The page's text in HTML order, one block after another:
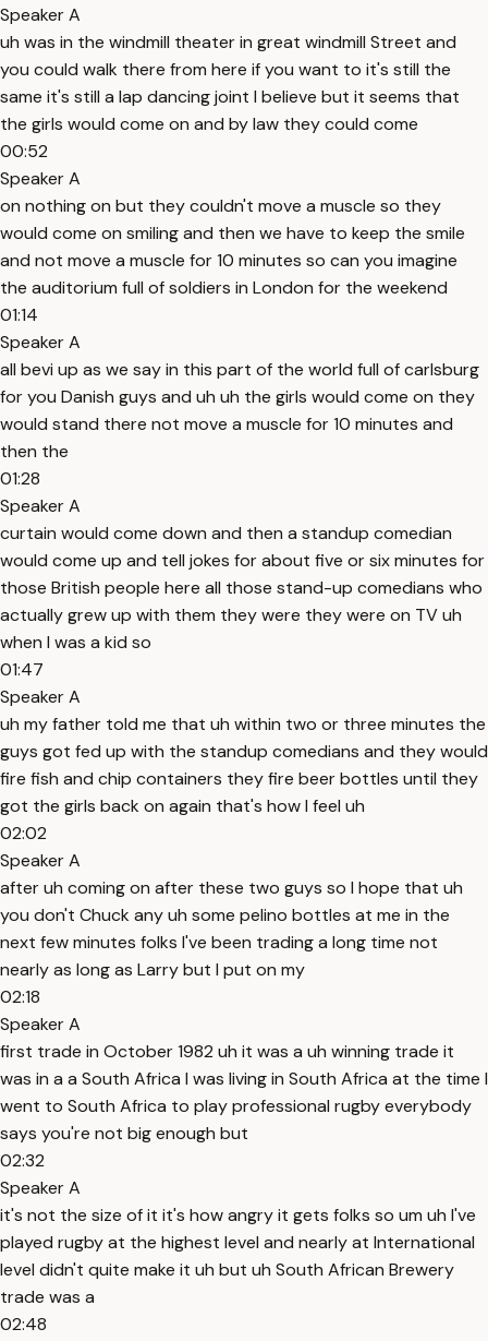
Speaker A
uh was in the windmill theater in great windmill Street and
you could walk there from here if you want to it's still the
same it's still a lap dancing joint I believe but it seems that
the girls would come on and by law they could come
00:52
Speaker A
on nothing on but they couldn't move a muscle so they
would come on smiling and then we have to keep the smile
and not move a muscle for 10 minutes so can you imagine
the auditorium full of soldiers in London for the weekend
01:14
Speaker A
all bevi up as we say in this part of the world full of carlsburg
for you Danish guys and uh uh the girls would come on they
would stand there not move a muscle for 10 minutes and
then the
01:28
Speaker A
curtain would come down and then a standup comedian
would come up and tell jokes for about five or six minutes for
those British people here all those stand-up comedians who
actually grew up with them they were they were on TV uh
when I was a kid so
01:47
Speaker A
uh my father told me that uh within two or three minutes the
guys got fed up with the standup comedians and they would
fire fish and chip containers they fire beer bottles until they
got the girls back on again that's how I feel uh
02:02
Speaker A
after uh coming on after these two guys so I hope that uh
you don't Chuck any uh some pelino bottles at me in the
next few minutes folks I've been trading a long time not
nearly as long as Larry but I put on my
02:18
Speaker A
first trade in October 1982 uh it was a uh winning trade it
was in a a South Africa I was living in South Africa at the time I
went to South Africa to play professional rugby everybody
says you're not big enough but
02:32
Speaker A
it's not the size of it it's how angry it gets folks so um uh I've
played rugby at the highest level and nearly at International
level didn't quite make it uh but uh South African Brewery
trade was a
02:48